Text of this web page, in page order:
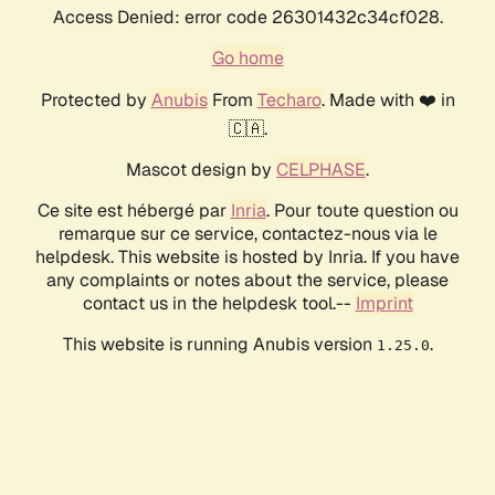
Access Denied: error code 26301432c34cf028.
Go home
Protected by AnubisFrom Techaro. Made with ❤️ in
🇨🇦.
Mascot design by CELPHASE.
Ce site est hébergé par Inria. Pour toute question ou
remarque sur ce service, contactez-nous via le
helpdesk. This website is hosted by Inria. If you have
any complaints or notes about the service, please
contact us in the helpdesk tool.-- Imprint
This website is running Anubis version 1.25.0.